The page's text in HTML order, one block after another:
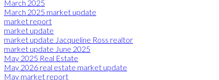
March 2025
March 2025 market update
market report
market update
market update Jacqueline Ross realtor
market update June 2025
May 2025 Real Estate
May 2026 real estate market update
May market report